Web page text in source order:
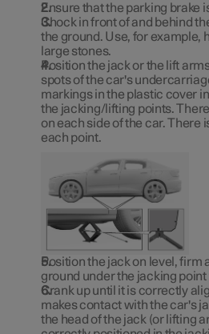
Ensure that the parking brake
Chock in front of and behind
the ground. Use, for example,
large stones.
Position the jack or the lift
spots of the car's
markings in the plastic cover
the jacking/lifting points.
on each side of the car. There
each point.
Position the jack on level, firm
ground under the jacking
Crank up until it is correctly
makes contact with the car's
the head of the jack (or lifting